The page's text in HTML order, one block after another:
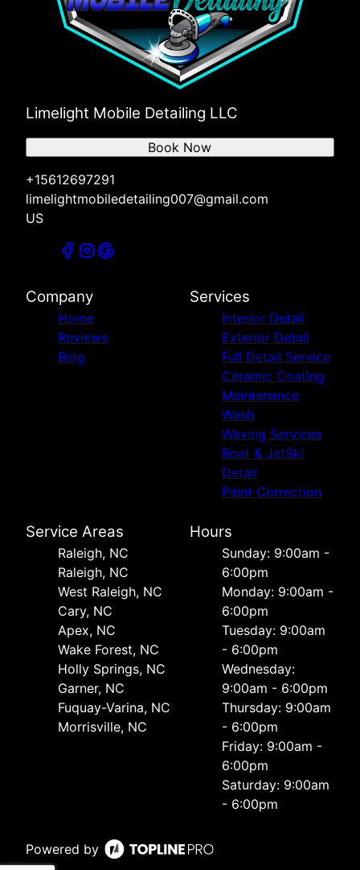
Limelight Mobile Detailing LLC
+15612697291
limelightmobiledetailing007@gmail.com
US
Book Now
Company
Home
Reviews
Blog
Services
Interior Detail
Exterior Detail
Full Detail Service
Ceramic Coating
Maintenance
Wash
Waxing Services
Boat & JetSki
Detail
Paint Correction
Service Areas
Raleigh, NC
Raleigh, NC
West Raleigh, NC
Cary, NC
Apex, NC
Wake Forest, NC
Holly Springs, NC
Garner, NC
Fuquay-Varina, NC
Morrisville, NC
Hours
Sunday: 9:00am -
6:00pm
Monday: 9:00am -
6:00pm
Tuesday: 9:00am
- 6:00pm
Wednesday:
9:00am - 6:00pm
Thursday: 9:00am
- 6:00pm
Friday: 9:00am -
6:00pm
Saturday: 9:00am
- 6:00pm
Powered by